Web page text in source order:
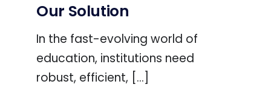
Our Solution
In the fast-evolving world of
education, institutions need
robust, efficient, [...]